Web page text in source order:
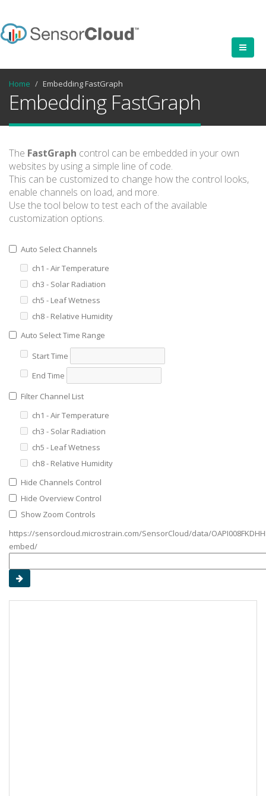
Home Embedding FastGraph
Embedding FastGraph
The FastGraph control can be embedded in your own
websites by using a simple line of code.
This can be customized to change how the control looks,
enable channels on load, and more.
Use the tool below to test each of the available
customization options.
Auto Select Channels
ch1 - Air Temperature
ch3 - Solar Radiation
ch5 - Leaf Wetness
ch8 - Relative Humidity
Auto Select Time Range
Start Time
End Time
Filter Channel List
ch1 - Air Temperature
ch3 - Solar Radiation
ch5 - Leaf Wetness
ch8 - Relative Humidity
Hide Channels Control
Hide Overview Control
Show Zoom Controls
https://sensorcloud.microstrain.com/SensorCloud/data/
embed/